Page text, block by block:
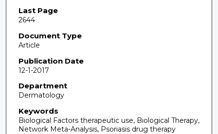
Last Page
2644
Document Type
Article
Publication Date
12-1-2017
Department
Dermatology
Keywords
Biological Factors therapeutic use, Biological Therapy,
Network Meta-Analysis, Psoriasis drug therapy